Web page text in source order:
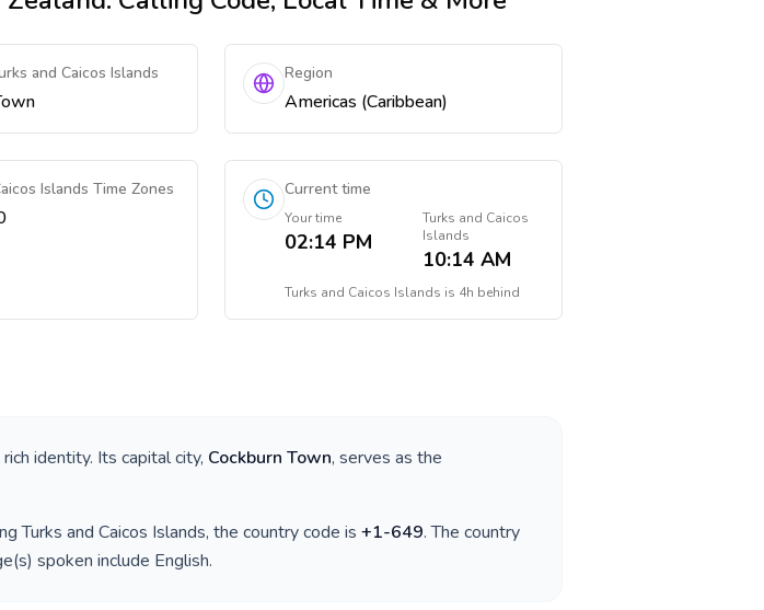
and Caicos Islands Region
Americas (Caribbean)
Islands Time Zones Current time
Your time
02:14 PM
Turks and Caicos
Islands
10:14 AM
Turks and Caicos Islands is 4h behind
identity. Its capital city, Cockburn Town, serves as the
Turks and Caicos Islands, the country code is +1-649. The country
spoken include English.